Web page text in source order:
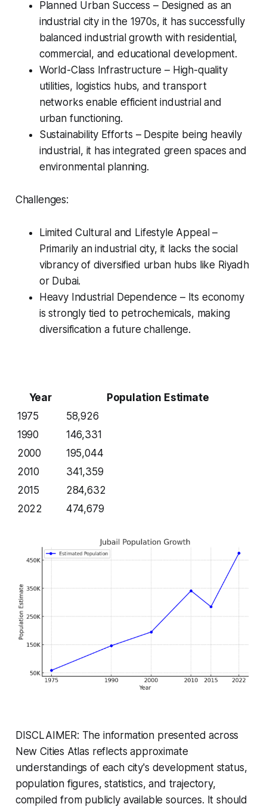
Planned Urban Success – Designed as an
industrial city in the 1970s, it has successfully
balanced industrial growth with residential,
commercial, and educational development.
World-Class Infrastructure – High-quality
utilities, logistics hubs, and transport
networks enable efficient industrial and
urban functioning.
Sustainability Efforts – Despite being heavily
industrial, it has integrated green spaces and
environmental planning.
Challenges:
Limited Cultural and Lifestyle Appeal –
Primarily an industrial city, it lacks the social
vibrancy of diversified urban hubs like Riyadh
or Dubai.
Heavy Industrial Dependence – Its economy
is strongly tied to petrochemicals, making
diversification a future challenge.
Year
Population Estimate
1975
58,926
1990
146,331
2000
195,044
2010
341,359
2015
284,632
2022
474,679
DISCLAIMER: The information presented across
New Cities Atlas reflects approximate
understandings of each city's development status,
population figures, statistics, and trajectory,
compiled from publicly available sources. It should